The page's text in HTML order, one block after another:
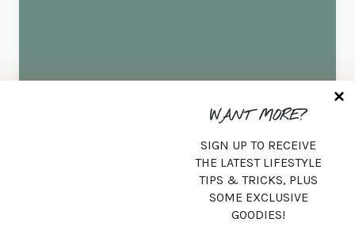
WANT MORE?
SIGN UP TO RECEIVE
THE LATEST LIFESTYLE
TIPS & TRICKS, PLUS
SOME EXCLUSIVE
GOODIES!
SEARCH